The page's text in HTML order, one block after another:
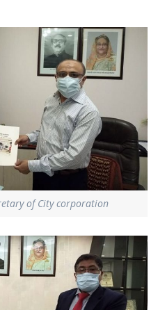
of City corporation